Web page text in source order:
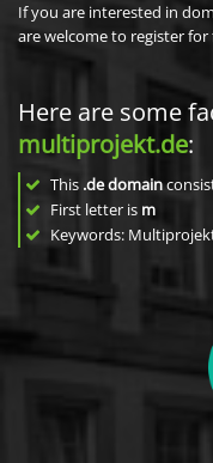
If you are interested in
are welcome to register for
Here are some
multiprojekt.de:
This .de domain
First letter is m
Keywords: